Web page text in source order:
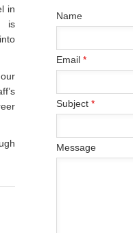
in
is
Name
Email *
Subject *
Message